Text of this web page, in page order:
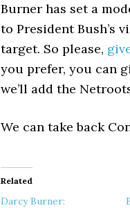
Burner has set a
to President Bush’s
target. So please,
you prefer, you can
we’ll add the
We can take back
Related
Darcy Burner: